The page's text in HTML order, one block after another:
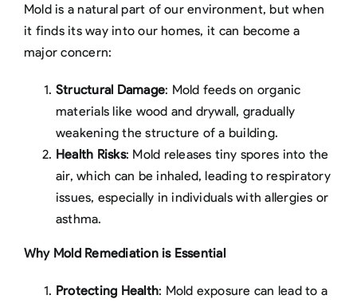
Mold is a natural part of our environment, but when
it finds its way into our homes, it can become a
major concern:
Structural Damage: Mold feeds on organic
materials like wood and drywall, gradually
weakening the structure of a building.
Health Risks: Mold releases tiny spores into the
air, which can be inhaled, leading to respiratory
issues, especially in individuals with allergies or
asthma.
Why Mold Remediation is Essential
Protecting Health: Mold exposure can lead to a